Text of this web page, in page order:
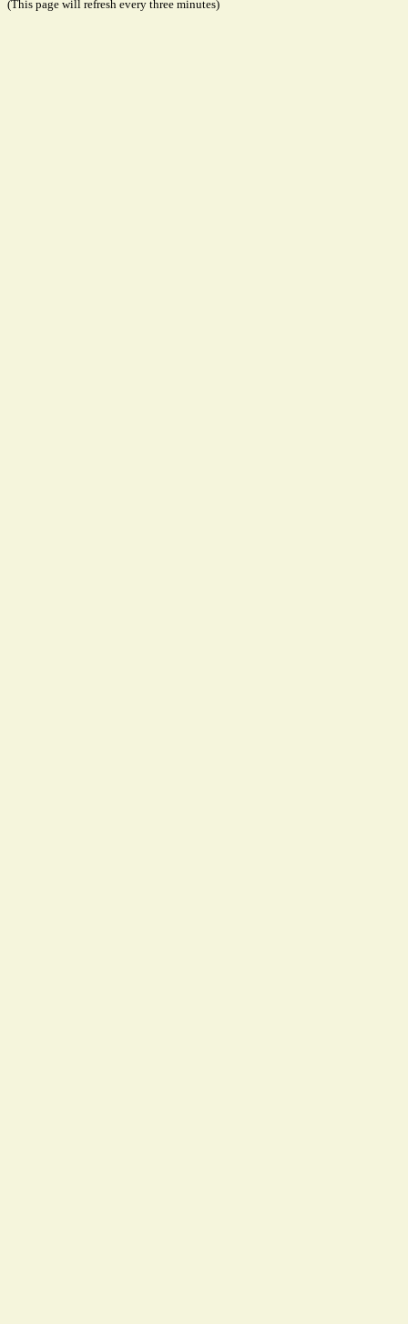
(This page will refresh every three minutes)